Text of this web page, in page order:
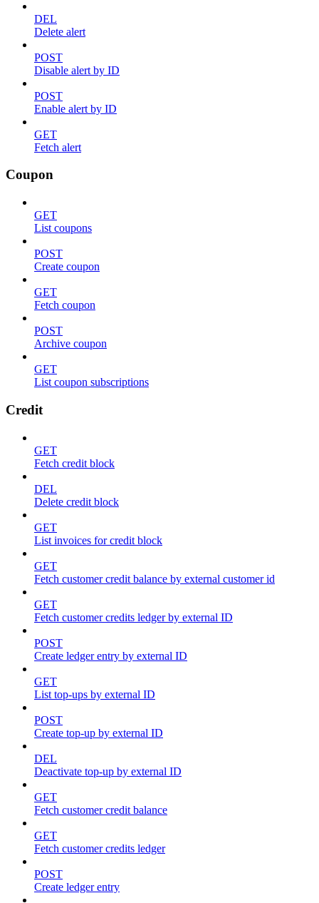
DEL
Delete alert
POST
Disable alert by ID
POST
Enable alert by ID
GET
Fetch alert
Coupon
GET
List coupons
POST
Create coupon
GET
Fetch coupon
POST
Archive coupon
GET
List coupon subscriptions
Credit
GET
Fetch credit block
DEL
Delete credit block
GET
List invoices for credit block
GET
Fetch customer credit balance by external customer id
GET
Fetch customer credits ledger by external ID
POST
Create ledger entry by external ID
GET
List top-ups by external ID
POST
Create top-up by external ID
DEL
Deactivate top-up by external ID
GET
Fetch customer credit balance
GET
Fetch customer credits ledger
POST
Create ledger entry